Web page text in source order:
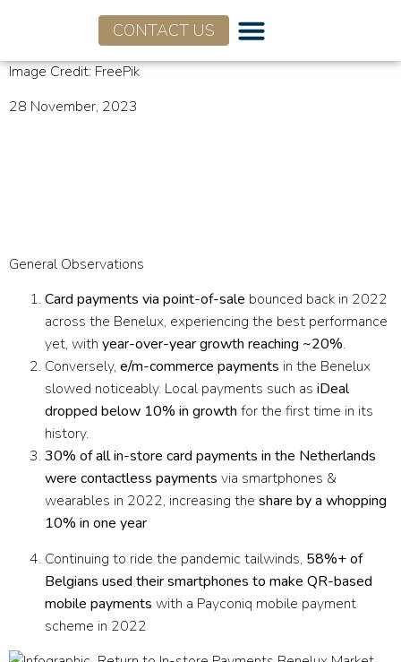
CONTACT US
Image Credit: FreePik
28 November, 2023
General Observations
Card payments via point-of-sale bounced back in 2022
across the Benelux, experiencing the best performance
yet, with year-over-year growth reaching ~20%.
Conversely, e/m-commerce payments in the Benelux
slowed noticeably. Local payments such as iDeal
dropped below 10% in growth for the first time in its
history.
30% of all in-store card payments in the Netherlands
were contactless payments via smartphones &
wearables in 2022, increasing the share by a whopping
10% in one year
Continuing to ride the pandemic tailwinds, 58%+ of
Belgians used their smartphones to make QR-based
mobile payments with a Payconiq mobile payment
scheme in 2022